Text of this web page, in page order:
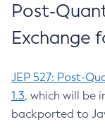
Post-
Exchange
JEP 527: Post-
1.3, which will be
backported to